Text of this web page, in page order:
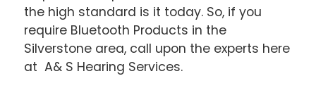
the high standard is it today. So, if you
require Bluetooth Products in the
Silverstone area, call upon the experts here
at A& S Hearing Services.